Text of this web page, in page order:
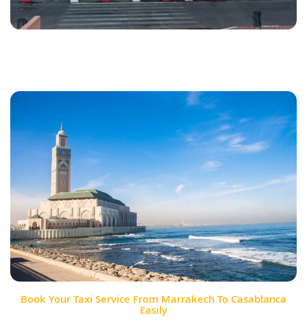
Book Your Taxi Service From Marrakech To Casablanca
Easily